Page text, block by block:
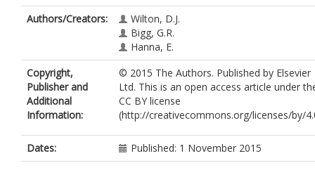
Authors/Creators:
Wilton, D.J.
Bigg, G.R.
Hanna, E.
Copyright,
Publisher and
Additional
Information:
© 2015 The Authors. Published by Elsevier
Ltd. This is an open access article under
CC BY license
(http://creativecommons.org/licenses/by/
Dates:
Published: 1 November 2015